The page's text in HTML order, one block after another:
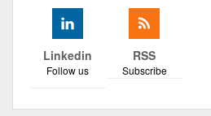
Linkedin
Follow us
RSS
Subscribe